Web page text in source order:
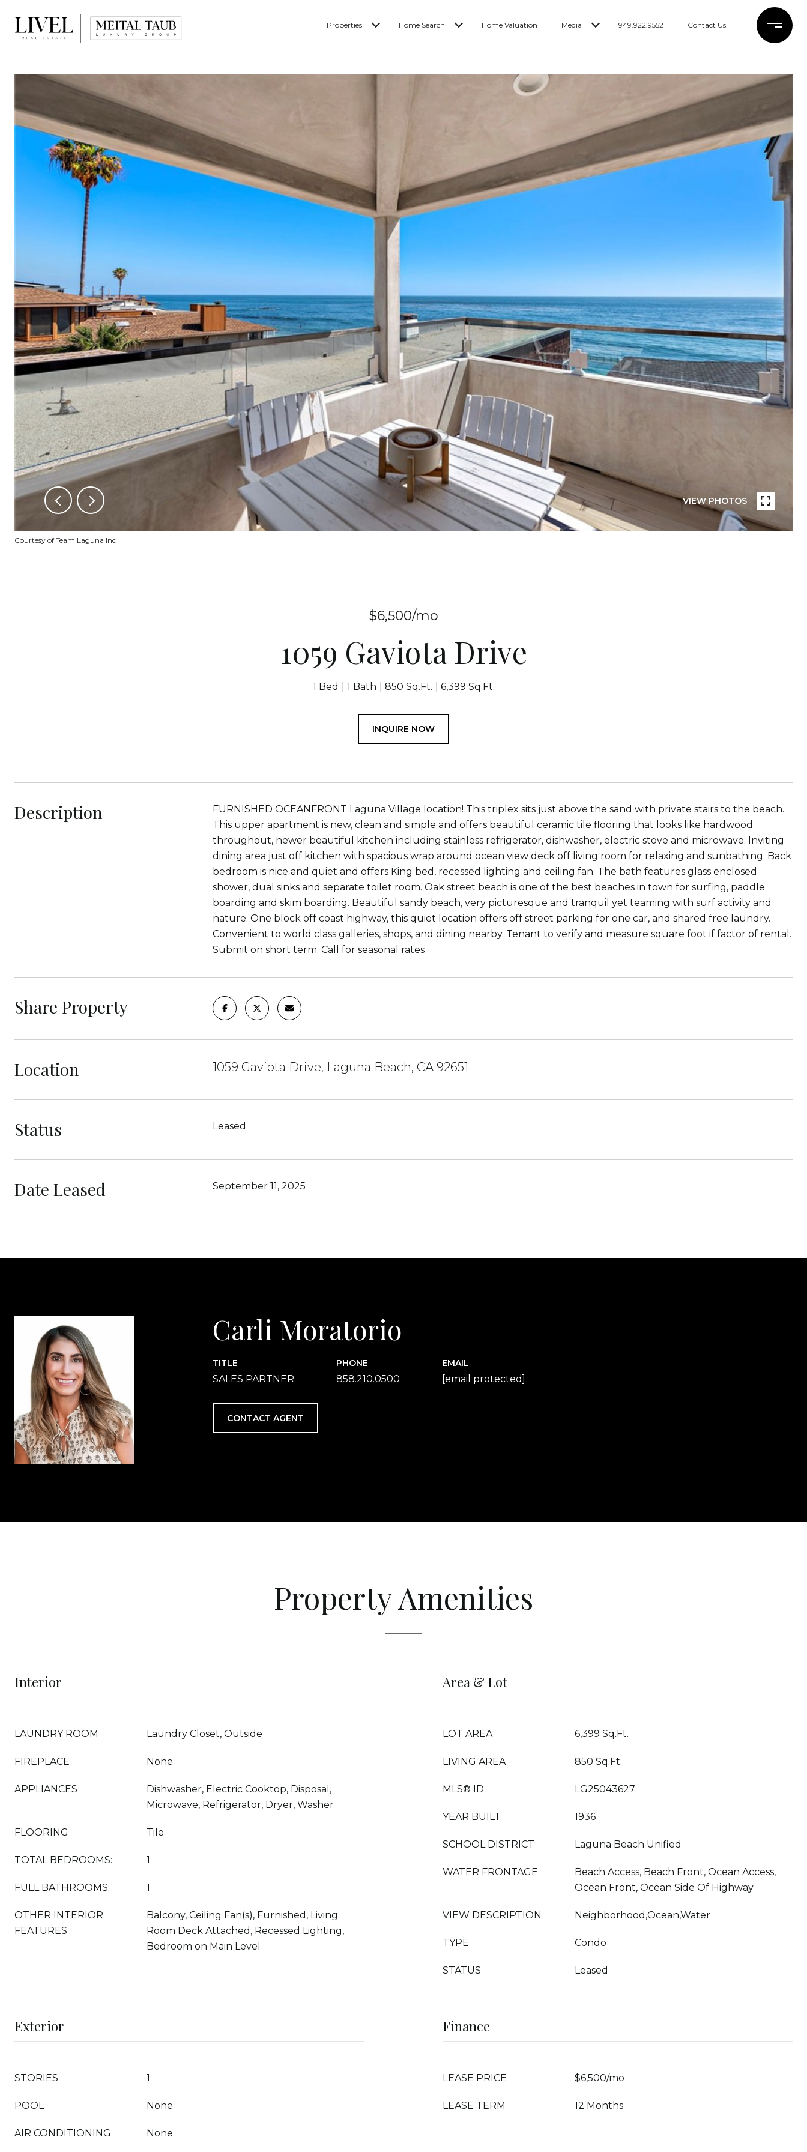
Properties Home Search Home Valuation Media 949.922.9552 Contact Us
VIEW PHOTOS
Courtesy of Team Laguna Inc
$6,500/mo
1059 Gaviota Drive
1 Bed 1 Bath 850 Sq.Ft. 6,399 Sq.Ft.
INQUIRE NOW
Description
FURNISHED OCEANFRONT Laguna Village location! This triplex sits just above the sand with private stairs to the beach.
This upper apartment is new, clean and simple and offers beautiful ceramic tile flooring that looks like hardwood
throughout, newer beautiful kitchen including stainless refrigerator, dishwasher, electric stove and microwave. Inviting
dining area just off kitchen with spacious wrap around ocean view deck off living room for relaxing and sunbathing. Back
bedroom is nice and quiet and offers King bed, recessed lighting and ceiling fan. The bath features glass enclosed
shower, dual sinks and separate toilet room. Oak street beach is one of the best beaches in town for surfing, paddle
boarding and skim boarding. Beautiful sandy beach, very picturesque and tranquil yet teaming with surf activity and
nature. One block off coast highway, this quiet location offers off street parking for one car, and shared free laundry.
Convenient to world class galleries, shops, and dining nearby. Tenant to verify and measure square foot if factor of rental.
Submit on short term. Call for seasonal rates
Share Property
Location 1059 Gaviota Drive, Laguna Beach, CA 92651
Status Leased
Date Leased September 11, 2025
Carli Moratorio
TITLE
SALES PARTNER
PHONE
858.210.0500
EMAIL
[email protected]
CONTACT AGENT
Property Amenities
Interior
LAUNDRY ROOM Laundry Closet, Outside
FIREPLACE None
APPLIANCES
Dishwasher, Electric Cooktop, Disposal,
Microwave, Refrigerator, Dryer, Washer
FLOORING Tile
TOTAL BEDROOMS: 1
FULL BATHROOMS: 1
OTHER INTERIOR
FEATURES
Balcony, Ceiling Fan(s), Furnished, Living
Room Deck Attached, Recessed Lighting,
Bedroom on Main Level
Area & Lot
LOT AREA 6,399 Sq.Ft.
LIVING AREA 850 Sq.Ft.
MLS® ID LG25043627
YEAR BUILT 1936
SCHOOL DISTRICT Laguna Beach Unified
WATER FRONTAGE
Beach Access, Beach Front, Ocean Access,
Ocean Front, Ocean Side Of Highway
VIEW DESCRIPTION Neighborhood,Ocean,Water
TYPE Condo
STATUS Leased
Exterior
STORIES 1
POOL None
AIR CONDITIONING None
Finance
LEASE PRICE $6,500/mo
LEASE TERM 12 Months